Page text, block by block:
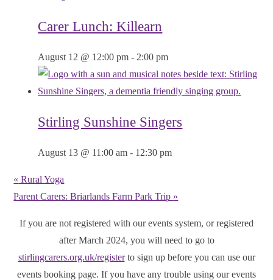
Carer Lunch: Killearn
August 12 @ 12:00 pm - 2:00 pm
Stirling Sunshine Singers
August 13 @ 11:00 am - 12:30 pm
« Rural Yoga
Parent Carers: Briarlands Farm Park Trip »
If you are not registered with our events system, or registered
after March 2024, you will need to go to
stirlingcarers.org.uk/register to sign up before you can use our
events booking page. If you have any trouble using our events